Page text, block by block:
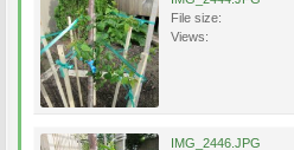
File size:
Views:
IMG_2446.JPG